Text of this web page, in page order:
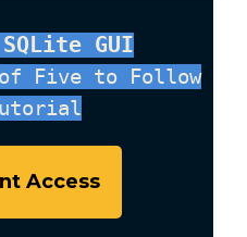
GUI
of Five to Follow
Access